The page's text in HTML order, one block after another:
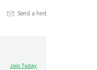
Send a hint
Join Today